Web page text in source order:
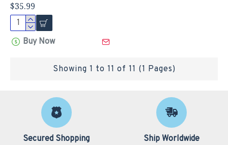
$35.99
Buy Now
Showing 1 to 11 of 11 (1 Pages)
Secured Shopping Ship Worldwide